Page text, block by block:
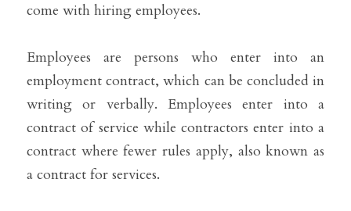
come with hiring employees.
Employees are persons who enter into an
employment contract, which can be concluded in
writing or verbally. Employees enter into a
contract of service while contractors enter into a
contract where fewer rules apply, also known as
a contract for services.